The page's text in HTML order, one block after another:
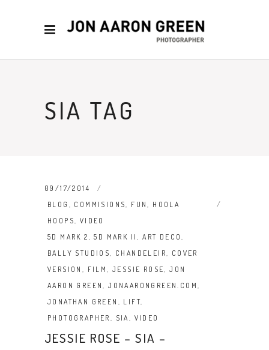
SIA TAG
09/17/2014
BLOG , COMMISIONS, FUN, HOOLA
HOOPS, VIDEO
5D MARK 2 ,5D MARK II,ART DECO,
BALLY STUDIOS, CHANDELEIR, COVER
VERSION , FILM,JESSIE ROSE,JON
AARON GREEN,JONAARONGREEN.COM,
JONATHAN GREEN , LIFT,
PHOTOGRAPHER , SIA, VIDEO
JESSIE ROSE – SIA –